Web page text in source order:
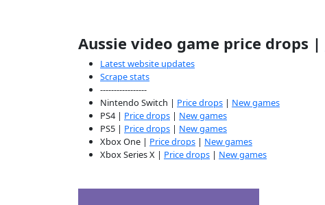
Aussie video game price drops |
Latest website updates
Scrape stats
-----------------
Nintendo Switch | Price drops | New games
PS4 | Price drops | New games
PS5 | Price drops | New games
Xbox One | Price drops | New games
Xbox Series X | Price drops | New games